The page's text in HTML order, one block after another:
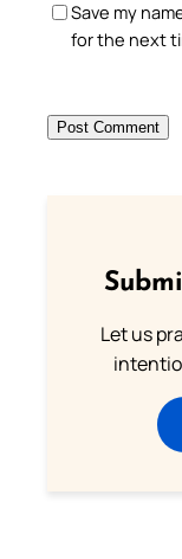
Save my
for the next
Let us